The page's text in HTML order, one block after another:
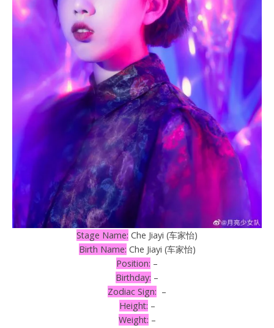
Stage Name: Che Jiayi (车家怡)
Birth Name: Che Jiayi (车家怡)
Position: –
Birthday: –
Zodiac Sign: –
Height: –
Weight: –